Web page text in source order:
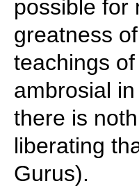
possible for
greatness
teachings
ambrosial
there is
liberating
Gurus).